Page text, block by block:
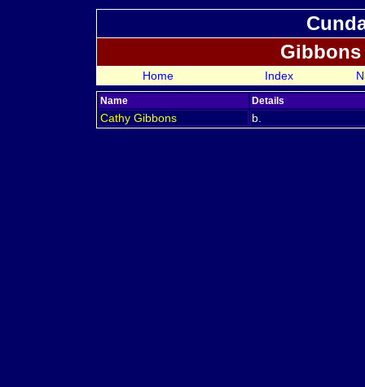
Gibbons
Home Index
Name Details
Cathy Gibbons b.